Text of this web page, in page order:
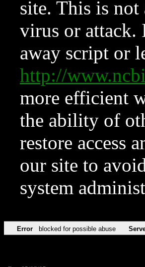
site. This is not
virus or attack.
away script or
http://
more efficient
the ability of
restore access
our site to
system
Error blocked for possible abuse